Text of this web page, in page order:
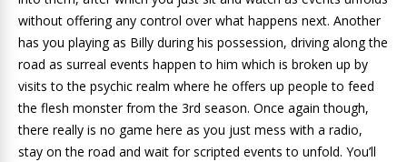
without offering any control over what happens next. Another
has you playing as Billy during his possession, driving along the
road as surreal events happen to him which is broken up by
visits to the psychic realm where he offers up people to feed
the flesh monster from the 3rd season. Once again though,
there really is no game here as you just mess with a radio,
stay on the road and wait for scripted events to unfold. You’ll